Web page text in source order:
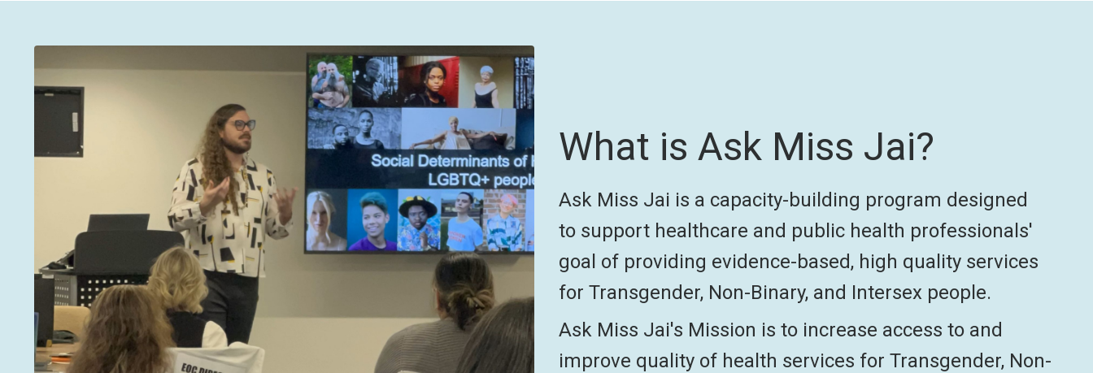
What is Ask Miss Jai?
Ask Miss Jai is a capacity-building program designed
to support healthcare and public health professionals'
goal of providing evidence-based, high quality services
for Transgender, Non-Binary, and Intersex people.
Ask Miss Jai's Mission is to increase access to and
improve quality of health services for Transgender, Non-